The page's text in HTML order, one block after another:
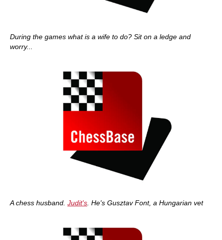
During the games what is a wife to do? Sit on a ledge and
worry...
A chess husband. Judit's . He's Gusztav Font, a Hungarian vet